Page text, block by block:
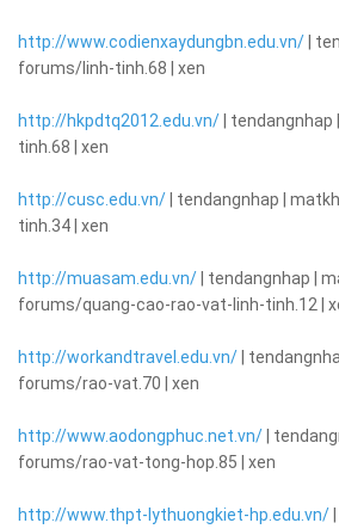
http://www.codienxaydungbn.edu.vn/ |
forums/linh-tinh.68 | xen
http://hkpdtq2012.edu.vn/ |
tinh.68 | xen
http://cusc.edu.vn/ | tendangnhap |
tinh.34 | xen
http://muasam.edu.vn/ | tendangnhap |
forums/quang-cao-rao-vat-linh-tinh.12 |
http://workandtravel.edu.vn/ |
forums/rao-vat.70 | xen
http://www.aodongphuc.net.vn/ |
forums/rao-vat-tong-hop.85 | xen
http://www.thpt-lythuongkiet-hp.edu.vn/